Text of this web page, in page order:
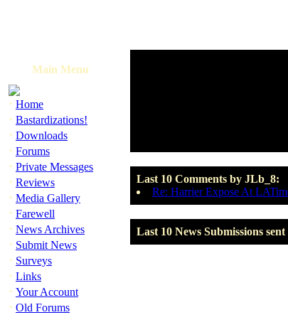
Main Menu
· Home
· Bastardizations!
· Downloads
· Forums
· Private Messages
· Reviews
· Media Gallery
· Farewell
· News Archives
· Submit News
· Surveys
· Links
· Your Account
· Old Forums
Last 10 Comments by JLb_8:
Re: Harrier Expose At
Last 10 News Submissions